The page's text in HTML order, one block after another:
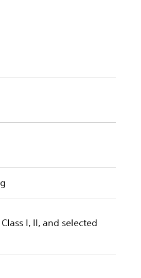
I, II, and selected